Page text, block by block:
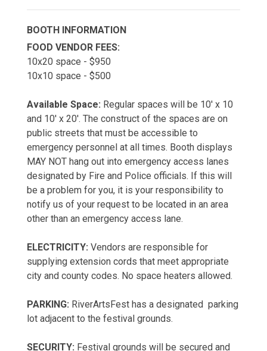
BOOTH INFORMATION
FOOD VENDOR FEES:
10x20 space - $950
10x10 space - $500
Available Space: Regular spaces will be 10' x 10
and 10' x 20'. The construct of the spaces are on
public streets that must be accessible to
emergency personnel at all times. Booth displays
MAY NOT hang out into emergency access lanes
designated by Fire and Police officials. If this will
be a problem for you, it is your responsibility to
notify us of your request to be located in an area
other than an emergency access lane.
ELECTRICITY: Vendors are responsible for
supplying extension cords that meet appropriate
city and county codes. No space heaters allowed.
PARKING: RiverArtsFest has a designated parking
lot adjacent to the festival grounds.
SECURITY: Festival grounds will be secured and